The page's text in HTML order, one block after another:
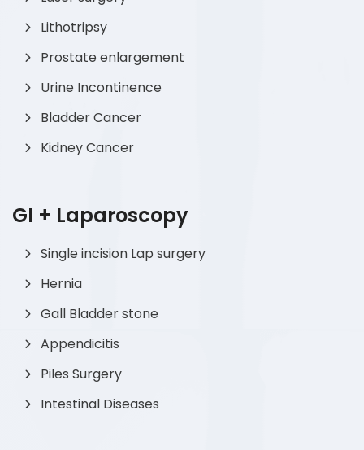
Lithotripsy
Prostate enlargement
Urine Incontinence
Bladder Cancer
Kidney Cancer
GI + Laparoscopy
Single incision Lap surgery
Hernia
Gall Bladder stone
Appendicitis
Piles Surgery
Intestinal Diseases